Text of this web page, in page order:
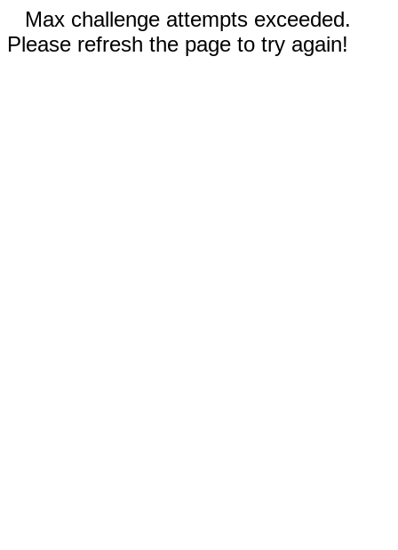
Max challenge attempts exceeded.
Please refresh the page to try again!